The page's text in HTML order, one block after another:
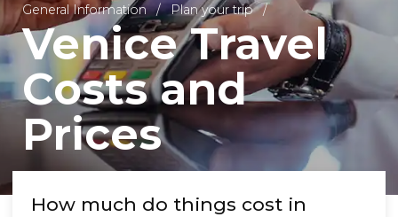
General Information Plan your trip
Venice Travel
Costs and
Prices
How much do things cost in